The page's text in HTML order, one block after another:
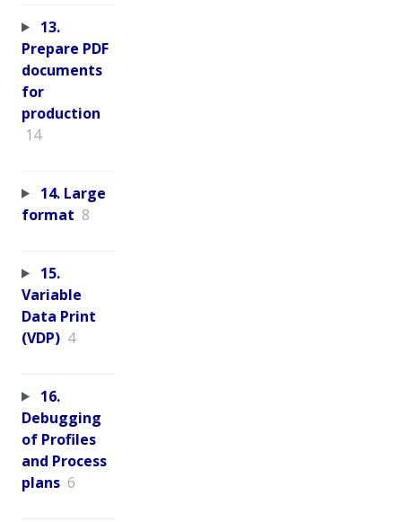
13.
Prepare PDF
documents
for
production
14
14. Large
format 8
15.
Variable
Data Print
(VDP) 4
16.
Debugging
of Profiles
and Process
plans 6